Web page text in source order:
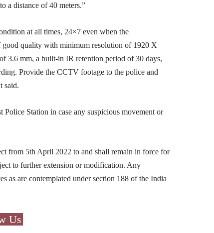
a distance of 40 meters.”
at all times, 24×7 even when the
good quality with minimum resolution of 1920 X
3.6 mm, a built-in IR retention period of 30 days,
Provide the CCTV footage to the police and
said.
Station in case any suspicious movement or
from 5th April 2022 to and shall remain in force for
to further extension or modification. Any
as are contemplated under section 188 of the India
Us